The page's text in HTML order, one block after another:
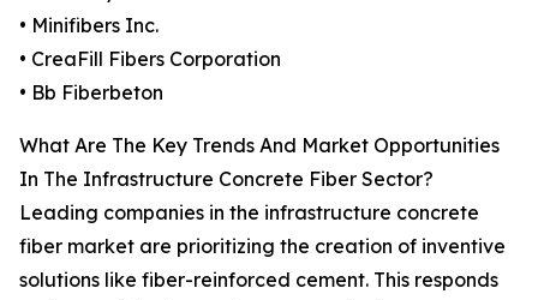
• Minifibers Inc.
• CreaFill Fibers Corporation
• Bb Fiberbeton
What Are The Key Trends And Market Opportunities
In The Infrastructure Concrete Fiber Sector?
Leading companies in the infrastructure concrete
fiber market are prioritizing the creation of inventive
solutions like fiber-reinforced cement. This responds